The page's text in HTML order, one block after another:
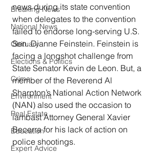
Breaking News
National News
Obituary
Elections & Politics
Crime
Environment
Real Estate
Education
Expert Advice
news during its state convention
when delegates to the convention
failed to endorse long-serving U.S.
Sen. Dianne Feinstein. Feinstein is
facing a longshot challenge from
State Senator Kevin de Leon. But, a
member of the Reverend Al
Sharpton’s National Action Network
(NAN) also used the occasion to
lambast Attorney General Xavier
Becerra for his lack of action on
police shootings.